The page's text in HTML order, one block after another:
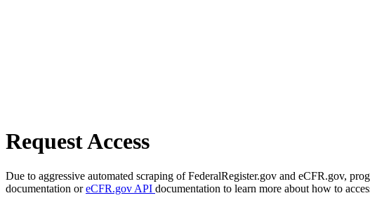
Request Access
Due to aggressive automated scraping of FederalRegister.gov and eCFR.gov,
documentation oreCFR.gov API documentation to learn more about how to